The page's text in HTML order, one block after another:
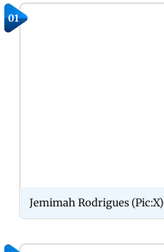
01
Jemimah Rodrigues (Pic:X)